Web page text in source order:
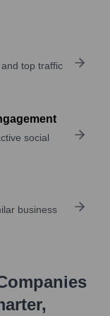
top traffic
social
business